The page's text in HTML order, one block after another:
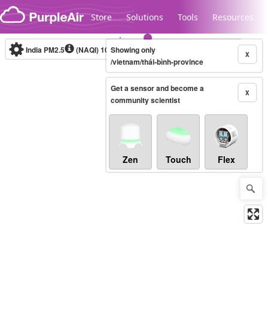
Skip to content
Store Solutions Tools Resources
Legacy...
India PM2.5 (NAQI)10-minute X
Showing only
/vietnam/thái-bình-province
X
Get a sensor and become a
community scientist
Zen Touch Flex